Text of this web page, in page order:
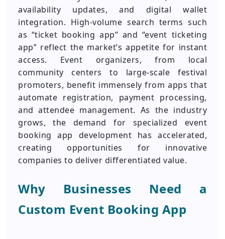
availability updates, and digital wallet
integration. High-volume search terms such
as “ticket booking app” and “event ticketing
app” reflect the market’s appetite for instant
access. Event organizers, from local
community centers to large-scale festival
promoters, benefit immensely from apps that
automate registration, payment processing,
and attendee management. As the industry
grows, the demand for specialized event
booking app development has accelerated,
creating opportunities for innovative
companies to deliver differentiated value.
Why Businesses Need a
Custom Event Booking App